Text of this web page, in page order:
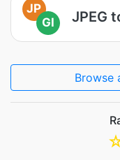
JP
GI
JPEG
Browse